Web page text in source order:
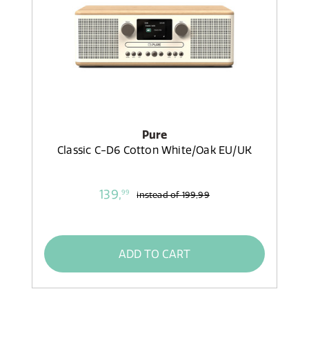
Pure
Classic C-D6 Cotton White/Oak EU/UK
139,99 instead of199,99
ADD TO CART